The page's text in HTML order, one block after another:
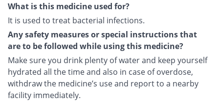
What is this medicine used for?
It is used to treat bacterial infections.
Any safety measures or special instructions that
are to be followed while using this medicine?
Make sure you drink plenty of water and keep yourself
hydrated all the time and also in case of overdose,
withdraw the medicine’s use and report to a nearby
facility immediately.